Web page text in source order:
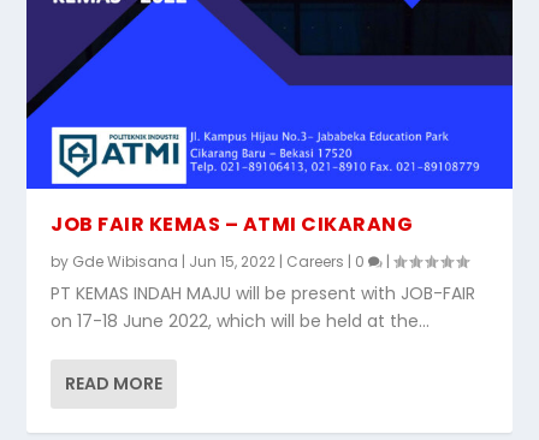
JOB FAIR KEMAS – ATMI CIKARANG
by Gde Wibisana | Jun 15, 2022 | Careers | 0 |
PT KEMAS INDAH MAJU will be present with JOB-FAIR
on 17-18 June 2022, which will be held at the...
READ MORE